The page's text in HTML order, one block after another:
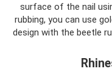
surface of the nail
rubbing, you can use
design with the beetle